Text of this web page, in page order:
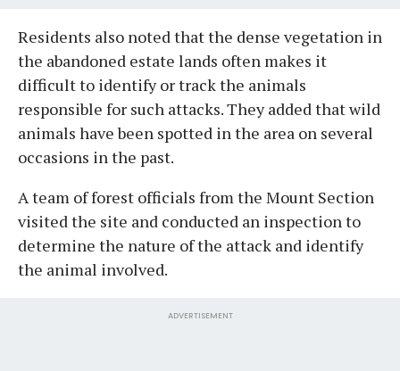
Residents also noted that the dense vegetation in
the abandoned estate lands often makes it
difficult to identify or track the animals
responsible for such attacks. They added that wild
animals have been spotted in the area on several
occasions in the past.
A team of forest officials from the Mount Section
visited the site and conducted an inspection to
determine the nature of the attack and identify
the animal involved.
ADVERTISEMENT